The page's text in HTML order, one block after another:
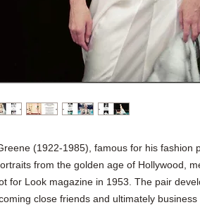
(1922-1985), famous for his fashion
from the golden age of Hollywood,
for Look magazine in 1953. The pair
close friends and ultimately